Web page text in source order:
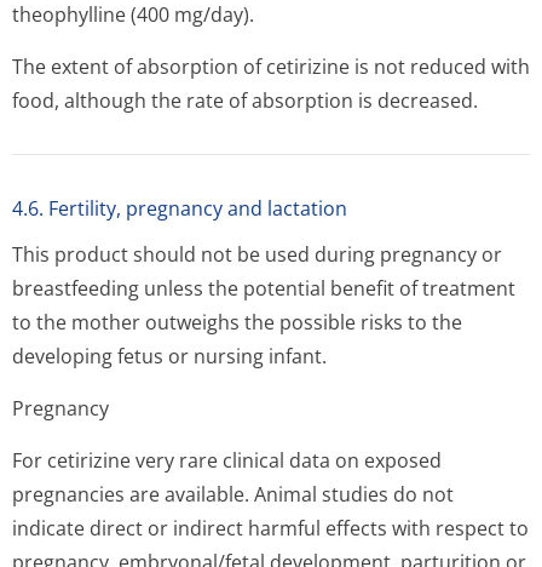
theophylline (400 mg/day).
The extent of absorption of cetirizine is not reduced with
food, although the rate of absorption is decreased.
4.6. Fertility, pregnancy and lactation
This product should not be used during pregnancy or
breastfeeding unless the potential benefit of treatment
to the mother outweighs the possible risks to the
developing fetus or nursing infant.
Pregnancy
For cetirizine very rare clinical data on exposed
pregnancies are available. Animal studies do not
indicate direct or indirect harmful effects with respect to